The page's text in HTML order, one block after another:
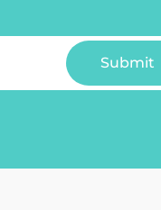
Submit